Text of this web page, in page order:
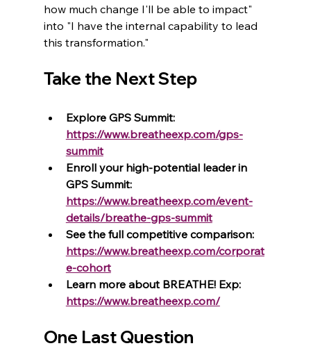
how much change I'll be able to impact"
into "I have the internal capability to lead
this transformation."
Take the Next Step
Explore GPS Summit:
https://www.breatheexp.com/gps-
summit
Enroll your high-potential leader in
GPS Summit:
https://www.breatheexp.com/event-
details/breathe-gps-summit
See the full competitive comparison:
https://www.breatheexp.com/corporat
e-cohort
Learn more about BREATHE! Exp:
https://www.breatheexp.com/
One Last Question